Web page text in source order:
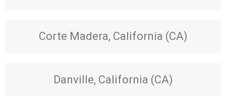
Corte Madera, California (CA)
Danville, California (CA)